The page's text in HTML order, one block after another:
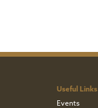
Useful Links
Events